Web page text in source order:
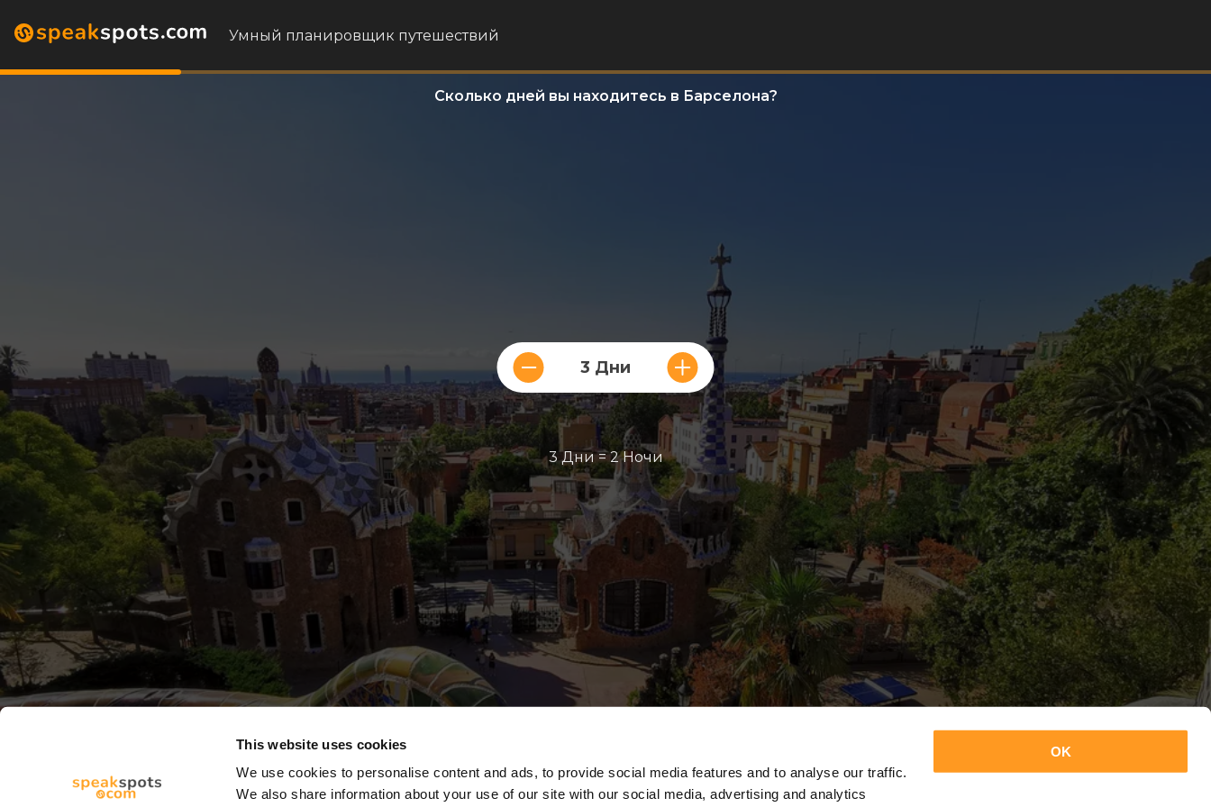
This website uses cookies
We use cookies to personalise content and ads, to provide social media features and to analyse our traffic.
We also share information about your use of our site with our social media, advertising and analytics
OK
Умный планировщик путешествий
Сколько дней вы находитесь в Барселона?
3 Дни
3 Дни = 2 Ночи